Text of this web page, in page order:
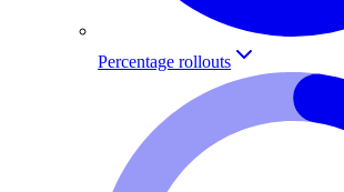
Percentage rollouts